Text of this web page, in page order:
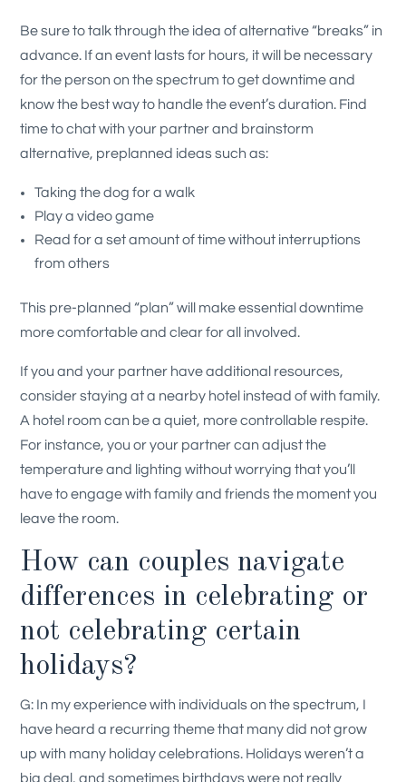
Be sure to talk through the idea of alternative “breaks” in
advance. If an event lasts for hours, it will be necessary
for the person on the spectrum to get downtime and
know the best way to handle the event’s duration. Find
time to chat with your partner and brainstorm
alternative, preplanned ideas such as:
Taking the dog for a walk
Play a video game
Read for a set amount of time without interruptions
from others
This pre-planned “plan” will make essential downtime
more comfortable and clear for all involved.
If you and your partner have additional resources,
consider staying at a nearby hotel instead of with family.
A hotel room can be a quiet, more controllable respite.
For instance, you or your partner can adjust the
temperature and lighting without worrying that you’ll
have to engage with family and friends the moment you
leave the room.
How can couples navigate
differences in celebrating or
not celebrating certain
holidays?
G: In my experience with individuals on the spectrum, I
have heard a recurring theme that many did not grow
up with many holiday celebrations. Holidays weren’t a
big deal, and sometimes birthdays were not really